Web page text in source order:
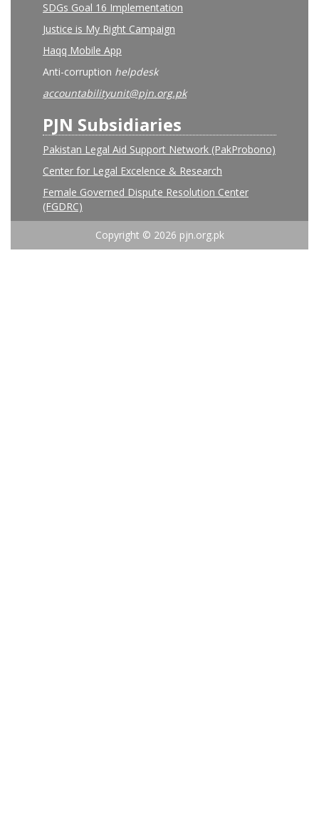
SDGs Goal 16 Implementation
Justice is My Right Campaign
Haqq Mobile App
Anti-corruption helpdesk
accountabilityunit@pjn.org.pk
PJN Subsidiaries
Pakistan Legal Aid Support Network (PakProbono)
Center for Legal Excelence & Research
Female Governed Dispute Resolution Center
(FGDRC)
Copyright © 2026 pjn.org.pk